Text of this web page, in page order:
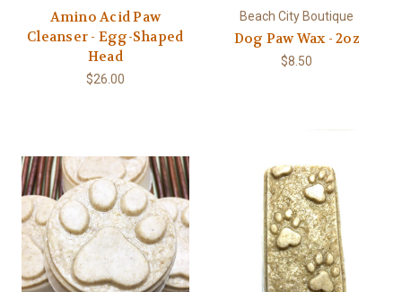
Amino Acid Paw
Cleanser - Egg-Shaped
Head
$26.00
Beach City Boutique
Dog Paw Wax - 2oz
$8.50